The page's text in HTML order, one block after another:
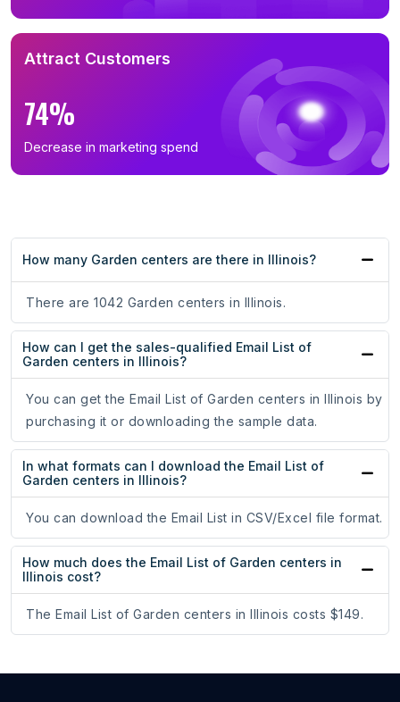
Attract Customers
74%
Decrease in marketing spend
How many Garden centers are there in Illinois?
There are 1042 Garden centers in Illinois.
How can I get the sales-qualified Email List of
Garden centers in Illinois?
You can get the Email List of Garden centers in Illinois by
purchasing it or downloading the sample data.
In what formats can I download the Email List of
Garden centers in Illinois?
You can download the Email List in CSV/Excel file format.
How much does the Email List of Garden centers in
Illinois cost?
The Email List of Garden centers in Illinois costs $149.